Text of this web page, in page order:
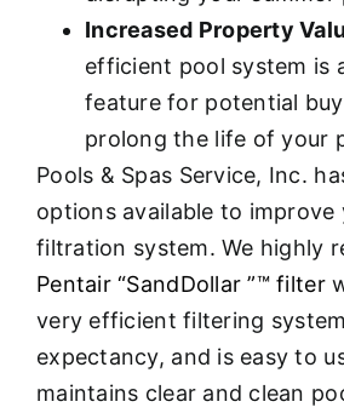
Increased Property
efficient pool system is
feature for potential
prolong the life of your
Pools & Spas Service, Inc.
options available to improve
filtration system. We highly
Pentair “SandDollar ”™ filter
very efficient filtering
expectancy, and is easy to
maintains clear and clean